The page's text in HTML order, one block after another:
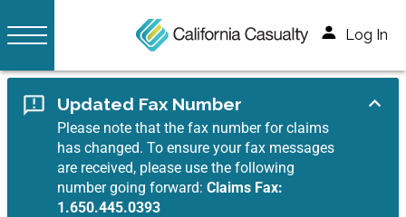
Log In
Updated Fax Number
Please note that the fax number for claims
has changed. To ensure your fax messages
are received, please use the following
number going forward:Claims Fax:
1.650.445.0393